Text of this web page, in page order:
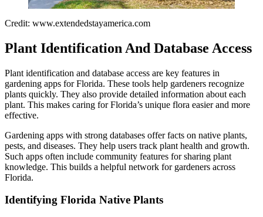
Credit: www.extendedstayamerica.com
Plant Identification And Database Access
Plant identification and database access are key features in
gardening apps for Florida. These tools help gardeners recognize
plants quickly. They also provide detailed information about each
plant. This makes caring for Florida’s unique flora easier and more
effective.
Gardening apps with strong databases offer facts on native plants,
pests, and diseases. They help users track plant health and growth.
Such apps often include community features for sharing plant
knowledge. This builds a helpful network for gardeners across
Florida.
Identifying Florida Native Plants